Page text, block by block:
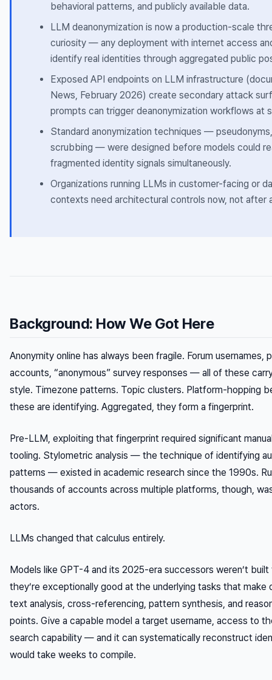
behavioral patterns, and publicly available data.
LLM deanonymization is now a production-scale
curiosity — any deployment with internet access
identify real identities through aggregated public
Exposed API endpoints on LLM infrastructure
News, February 2026) create secondary attack
prompts can trigger deanonymization workflows at
Standard anonymization techniques —
scrubbing — were designed before models could
fragmented identity signals simultaneously.
Organizations running LLMs in customer-facing or
contexts need architectural controls now, not after
Background: How We Got Here
Anonymity online has always been fragile. Forum usernames,
accounts, “anonymous” survey responses — all of these
style. Timezone patterns. Topic clusters. Platform-hopping
these are identifying. Aggregated, they form a fingerprint.
Pre-LLM, exploiting that fingerprint required significant
tooling. Stylometric analysis — the technique of identifying
patterns — existed in academic research since the 1990s.
thousands of accounts across multiple platforms, though,
actors.
LLMs changed that calculus entirely.
Models like GPT-4 and its 2025-era successors weren’t
they’re exceptionally good at the underlying tasks that make
text analysis, cross-referencing, pattern synthesis, and
points. Give a capable model a target username, access to
search capability — and it can systematically reconstruct
would take weeks to compile.